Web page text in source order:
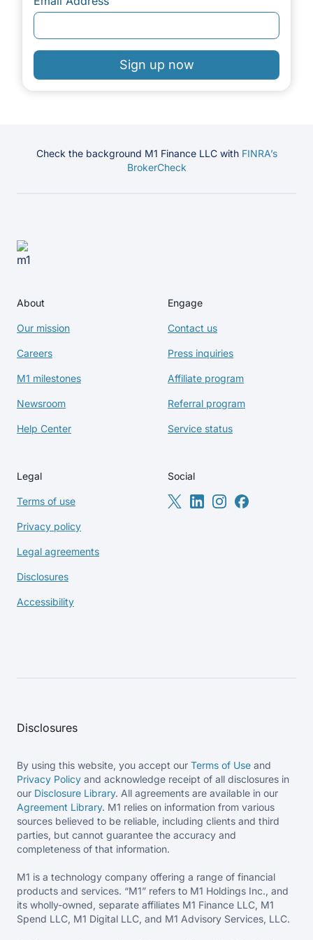
Sign up now
Check the background M1 Finance LLC with FINRA’s
BrokerCheck
About
Our mission
Careers
M1 milestones
Newsroom
Help Center
Engage
Contact us
Press inquiries
Affiliate program
Referral program
Service status
Legal
Terms of use
Privacy policy
Legal agreements
Disclosures
Accessibility
Social
Disclosures
By using this website, you accept our Terms of Use and
Privacy Policy and acknowledge receipt of all disclosures in
our Disclosure Library. All agreements are available in our
Agreement Library. M1 relies on information from various
sources believed to be reliable, including clients and third
parties, but cannot guarantee the accuracy and
completeness of that information.
M1 is a technology company offering a range of financial
products and services. “M1” refers to M1 Holdings Inc., and
its wholly-owned, separate affiliates M1 Finance LLC, M1
Spend LLC, M1 Digital LLC, and M1 Advisory Services, LLC.